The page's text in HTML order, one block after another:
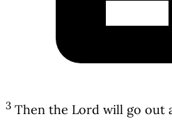
3 Then the Lord will go out